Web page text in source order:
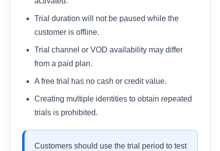
Trial duration will not be paused while the
customer is offline.
Trial channel or VOD availability may differ
from a paid plan.
A free trial has no cash or credit value.
Creating multiple identities to obtain repeated
trials is prohibited.
Customers should use the trial period to test